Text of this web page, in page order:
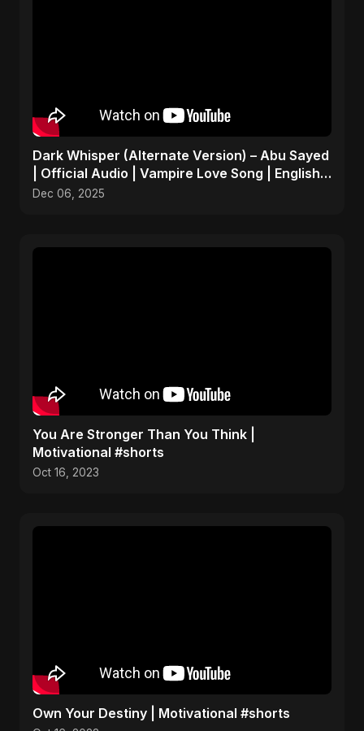
Dark Whisper (Alternate Version) – Abu Sayed
| Official Audio | Vampire Love Song | English
Pop 2025
Dec 06, 2025
You Are Stronger Than You Think |
Motivational #shorts
Oct 16, 2023
Own Your Destiny | Motivational #shorts